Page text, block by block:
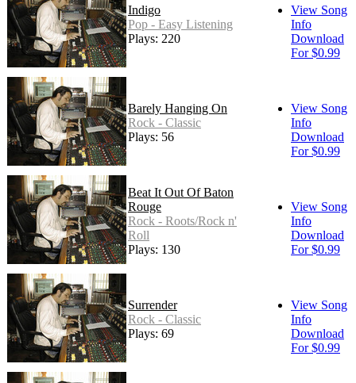
Indigo
Pop - Easy Listening
Plays: 220
View Song
Info
Download
For $0.99
Barely Hanging On
Rock - Classic
Plays: 56
View Song
Info
Download
For $0.99
Beat It Out Of Baton
Rouge
Rock - Roots/Rock n'
Roll
Plays: 130
View Song
Info
Download
For $0.99
Surrender
Rock - Classic
Plays: 69
View Song
Info
Download
For $0.99